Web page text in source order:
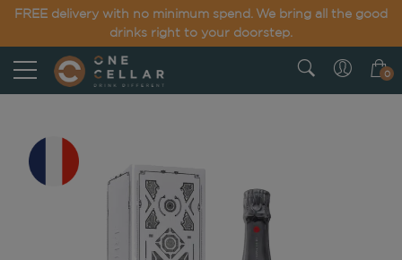
FREE delivery with no minimum spend. We bring all the good
drinks right to your doorstep.
0